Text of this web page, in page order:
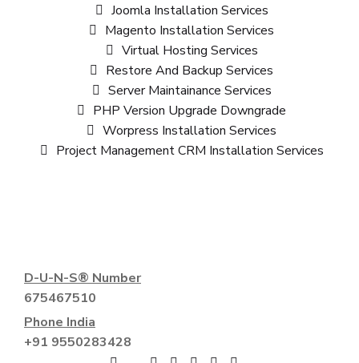
Joomla Installation Services
Magento Installation Services
Virtual Hosting Services
Restore And Backup Services
Server Maintainance Services
PHP Version Upgrade Downgrade
Worpress Installation Services
Project Management CRM Installation Services
D-U-N-S® Number
675467510
Phone India
+91 9550283428